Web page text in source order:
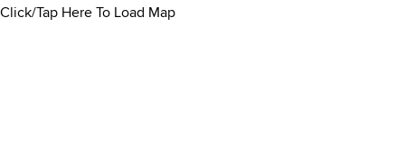
Click/Tap Here To Load Map